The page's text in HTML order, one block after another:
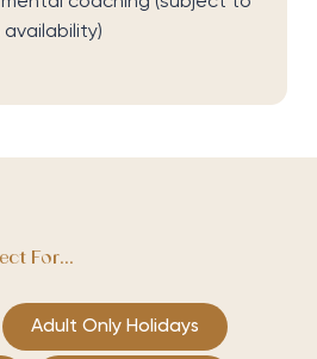
For...
Adult Only Holidays